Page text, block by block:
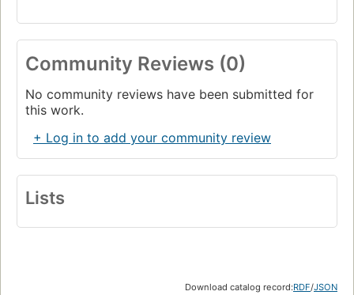
Community Reviews (0)
No community reviews have been submitted for
this work.
+ Log in to add your community review
Lists
Download catalog record:RDF/JSON